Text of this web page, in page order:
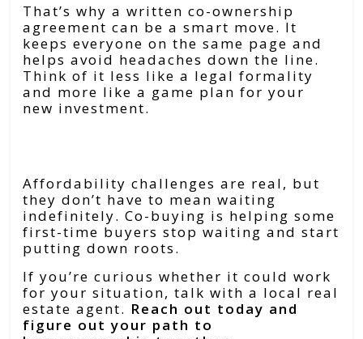
That’s why a written co-ownership
agreement can be a smart move. It
keeps everyone on the same page and
helps avoid headaches down the line.
Think of it less like a legal formality
and more like a game plan for your
new investment.
Affordability challenges are real, but
they don’t have to mean waiting
indefinitely. Co-buying is helping some
first-time buyers stop waiting and start
putting down roots.
If you’re curious whether it could work
for your situation, talk with a local real
estate agent. Reach out today and
figure out your path to